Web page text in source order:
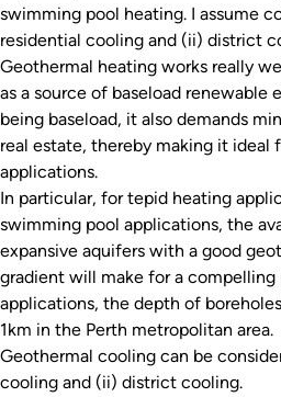
swimming pool heating. I assume
residential cooling and (ii) district
Geothermal heating works really
as a source of baseload renewable
being baseload, it also demands
real estate, thereby making it ideal
applications.
In particular, for tepid heating
swimming pool applications, the
expansive aquifers with a good
gradient will make for a compelling
applications, the depth of
1km in the Perth metropolitan area.
Geothermal cooling can be
cooling and (ii) district cooling.